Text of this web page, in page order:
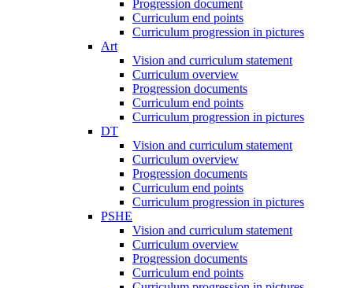
Progression document
Curriculum end points
Curriculum progression in pictures
Art
Vision and curriculum statement
Curriculum overview
Progression documents
Curriculum end points
Curriculum progression in pictures
DT
Vision and curriculum statement
Curriculum overview
Progression documents
Curriculum end points
Curriculum progression in pictures
PSHE
Vision and curriculum statement
Curriculum overview
Progression documents
Curriculum end points